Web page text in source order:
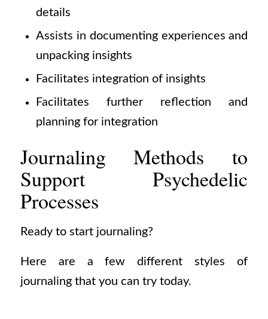
details
Assists in documenting experiences and
unpacking insights
Facilitates integration of insights
Facilitates further reflection and
planning for integration
Journaling Methods to
Support Psychedelic
Processes
Ready to start journaling?
Here are a few different styles of
journaling that you can try today.